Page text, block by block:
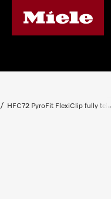
HFC72 PyroFit FlexiClip fully